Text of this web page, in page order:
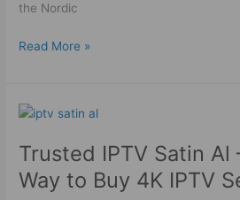
the Nordic
Read More »
Trusted IPTV Satin Al
Way to Buy 4K IPTV
Trusted
Satin
Al
–